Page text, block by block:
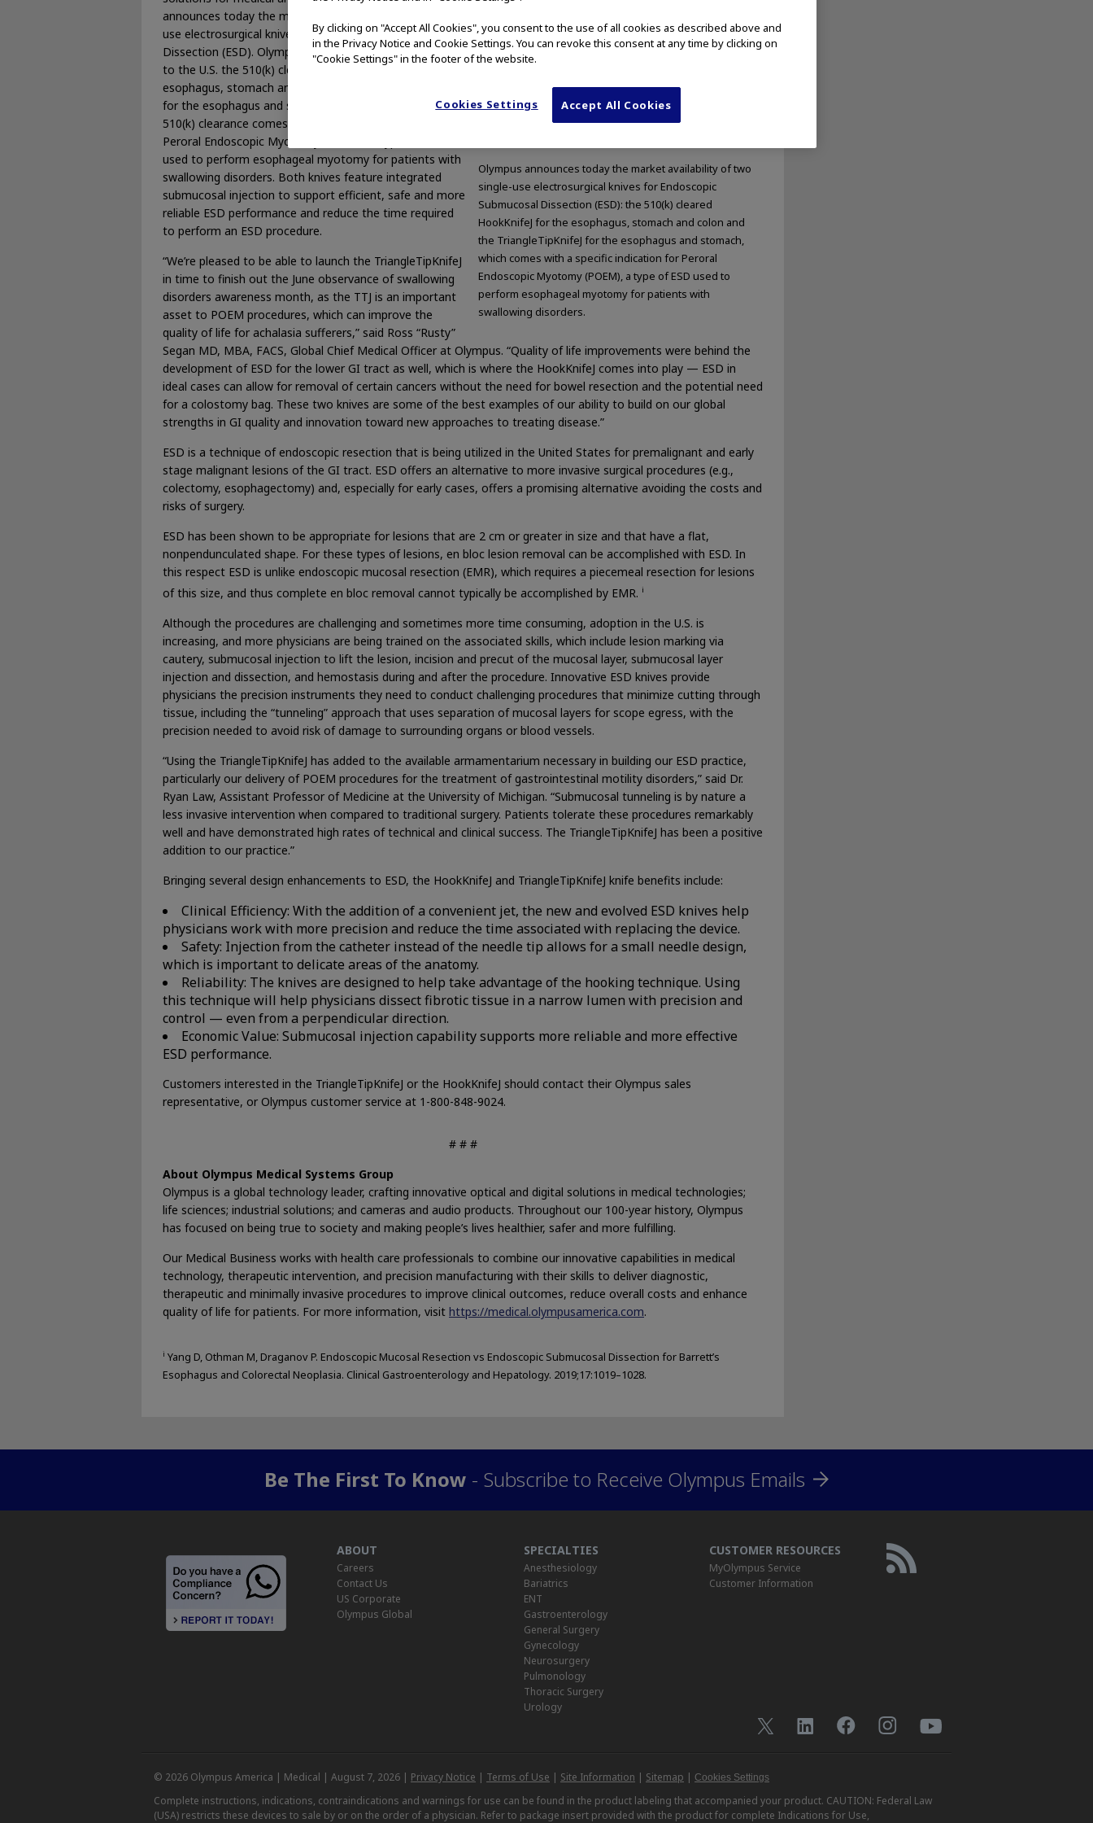
Olympus announces today the market availability of two
single-use electrosurgical knives for Endoscopic
Submucosal Dissection (ESD): the 510(k) cleared
HookKnifeJ for the esophagus, stomach and colon and
the TriangleTipKnifeJ for the esophagus and stomach,
which comes with a specific indication for Peroral
Endoscopic Myotomy (POEM), a type of ESD used to
perform esophageal myotomy for patients with
swallowing disorders.
announces today the market availability of two single-
use electrosurgical knives for Endoscopic Submucosal
Dissection (ESD). Olympus, a leader in ESD, is introducing
to the U.S. the 510(k) cleared HookKnifeJ for the
esophagus, stomach and colon and the TriangleTipKnifeJ
for the esophagus and stomach. The TriangleTipKnifeJ
510(k) clearance comes with a specific indication for
Peroral Endoscopic Myotomy (POEM), a type of ESD
used to perform esophageal myotomy for patients with
swallowing disorders. Both knives feature integrated
submucosal injection to support efficient, safe and more
reliable ESD performance and reduce the time required
to perform an ESD procedure.
“We’re pleased to be able to launch the TriangleTipKnifeJ
in time to finish out the June observance of swallowing
disorders awareness month, as the TTJ is an important
asset to POEM procedures, which can improve the
quality of life for achalasia sufferers,” said Ross “Rusty”
Segan MD, MBA, FACS, Global Chief Medical Officer at Olympus. “Quality of life improvements were behind the
development of ESD for the lower GI tract as well, which is where the HookKnifeJ comes into play — ESD in
ideal cases can allow for removal of certain cancers without the need for bowel resection and the potential need
for a colostomy bag. These two knives are some of the best examples of our ability to build on our global
strengths in GI quality and innovation toward new approaches to treating disease.”
ESD is a technique of endoscopic resection that is being utilized in the United States for premalignant and early
stage malignant lesions of the GI tract. ESD offers an alternative to more invasive surgical procedures (e.g.,
colectomy, esophagectomy) and, especially for early cases, offers a promising alternative avoiding the costs and
risks of surgery.
ESD has been shown to be appropriate for lesions that are 2 cm or greater in size and that have a flat,
nonpendunculated shape. For these types of lesions, en bloc lesion removal can be accomplished with ESD. In
this respect ESD is unlike endoscopic mucosal resection (EMR), which requires a piecemeal resection for lesions
of this size, and thus complete en bloc removal cannot typically be accomplished by EMR. i
Although the procedures are challenging and sometimes more time consuming, adoption in the U.S. is
increasing, and more physicians are being trained on the associated skills, which include lesion marking via
cautery, submucosal injection to lift the lesion, incision and precut of the mucosal layer, submucosal layer
injection and dissection, and hemostasis during and after the procedure. Innovative ESD knives provide
physicians the precision instruments they need to conduct challenging procedures that minimize cutting through
tissue, including the “tunneling” approach that uses separation of mucosal layers for scope egress, with the
precision needed to avoid risk of damage to surrounding organs or blood vessels.
“Using the TriangleTipKnifeJ has added to the available armamentarium necessary in building our ESD practice,
particularly our delivery of POEM procedures for the treatment of gastrointestinal motility disorders,” said Dr.
Ryan Law, Assistant Professor of Medicine at the University of Michigan. “Submucosal tunneling is by nature a
less invasive intervention when compared to traditional surgery. Patients tolerate these procedures remarkably
well and have demonstrated high rates of technical and clinical success. The TriangleTipKnifeJ has been a positive
addition to our practice.”
Bringing several design enhancements to ESD, the HookKnifeJ and TriangleTipKnifeJ knife benefits include:
Clinical Efficiency: With the addition of a convenient jet, the new and evolved ESD knives help
physicians work with more precision and reduce the time associated with replacing the device.
Safety: Injection from the catheter instead of the needle tip allows for a small needle design,
which is important to delicate areas of the anatomy.
Reliability: The knives are designed to help take advantage of the hooking technique. Using
this technique will help physicians dissect fibrotic tissue in a narrow lumen with precision and
control — even from a perpendicular direction.
Economic Value: Submucosal injection capability supports more reliable and more effective
ESD performance.
Customers interested in the TriangleTipKnifeJ or the HookKnifeJ should contact their Olympus sales
representative, or Olympus customer service at 1-800-848-9024.
# # #
About Olympus Medical Systems Group
Olympus is a global technology leader, crafting innovative optical and digital solutions in medical technologies;
life sciences; industrial solutions; and cameras and audio products. Throughout our 100-year history, Olympus
has focused on being true to society and making people’s lives healthier, safer and more fulfilling.
Our Medical Business works with health care professionals to combine our innovative capabilities in medical
technology, therapeutic intervention, and precision manufacturing with their skills to deliver diagnostic,
therapeutic and minimally invasive procedures to improve clinical outcomes, reduce overall costs and enhance
quality of life for patients. For more information, visit https://medical.olympusamerica.com.
i Yang D, Othman M, Draganov P. Endoscopic Mucosal Resection vs Endoscopic Submucosal Dissection for Barrett’s
Esophagus and Colorectal Neoplasia. Clinical Gastroenterology and Hepatology. 2019;17:1019–1028.
Be The First To Know - Subscribe to Receive Olympus Emails
ABOUT
Careers
Contact Us
US Corporate
Olympus Global
SPECIALTIES
Anesthesiology
Bariatrics
ENT
Gastroenterology
General Surgery
Gynecology
Neurosurgery
Pulmonology
Thoracic Surgery
Urology
CUSTOMER RESOURCES
MyOlympus Service
Customer Information
© 2026 Olympus America | Medical | August 7, 2026 | Privacy Notice | Terms of Use | Site Information | Sitemap | Cookies Settings
Complete instructions, indications, contraindications and warnings for use can be found in the product labeling that accompanied your product. CAUTION: Federal Law
(USA) restricts these devices to sale by or on the order of a physician. Refer to package insert provided with the product for complete Indications for Use,
By clicking on "Accept All Cookies", you consent to the use of all cookies as described above and
in the Privacy Notice and Cookie Settings. You can revoke this consent at any time by clicking on
"Cookie Settings" in the footer of the website.
Cookies Settings Accept All Cookies